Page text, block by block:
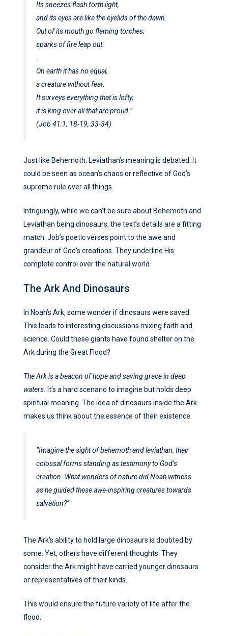
Its sneezes flash forth light,
and its eyes are like the eyelids of the dawn.
Out of its mouth go flaming torches;
sparks of fire leap out.
…
On earth it has no equal,
a creature without fear.
It surveys everything that is lofty;
it is king over all that are proud.”
(Job 41:1, 18-19, 33-34)
Just like Behemoth, Leviathan’s meaning is debated. It
could be seen as ocean’s chaos or reflective of God’s
supreme rule over all things.
Intriguingly, while we can’t be sure about Behemoth and
Leviathan being dinosaurs, the text’s details are a fitting
match. Job’s poetic verses point to the awe and
grandeur of God’s creations. They underline His
complete control over the natural world.
The Ark And Dinosaurs
In Noah’s Ark, some wonder if dinosaurs were saved.
This leads to interesting discussions mixing faith and
science. Could these giants have found shelter on the
Ark during the Great Flood?
The Ark is a beacon of hope and saving grace in deep
waters. It’s a hard scenario to imagine but holds deep
spiritual meaning. The idea of dinosaurs inside the Ark
makes us think about the essence of their existence.
“Imagine the sight of behemoth and leviathan, their
colossal forms standing as testimony to God’s
creation. What wonders of nature did Noah witness
as he guided these awe-inspiring creatures towards
salvation?”
The Ark’s ability to hold large dinosaurs is doubted by
some. Yet, others have different thoughts. They
consider the Ark might have carried younger dinosaurs
or representatives of their kinds.
This would ensure the future variety of life after the
flood.